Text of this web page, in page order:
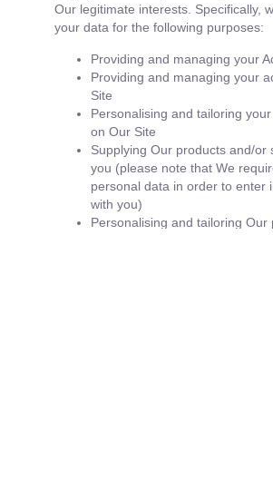
Our legitimate interests. Specifically,
your data for the following purposes:
Providing and managing your
Providing and managing your
Site
Personalising and tailoring
on Our Site
Supplying Our products and/or
you (please note that We
personal data in order to enter
with you)
Personalising and tailoring Our